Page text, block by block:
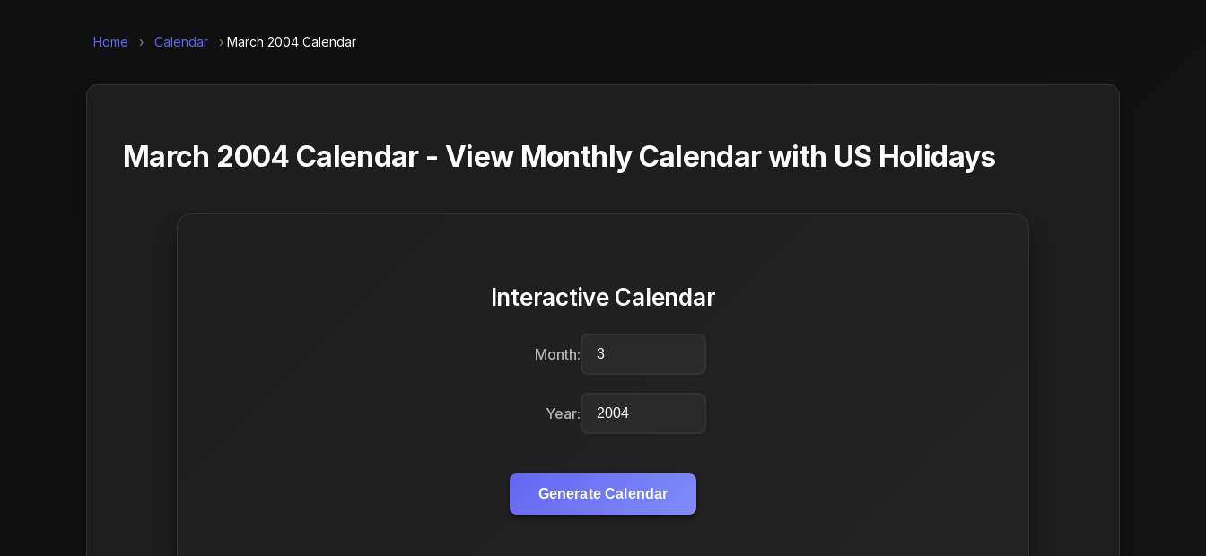
Home › Calendar › March 2004 Calendar
March 2004 Calendar - View Monthly Calendar with US Holidays
Interactive Calendar
Month:
Year:
Generate Calendar